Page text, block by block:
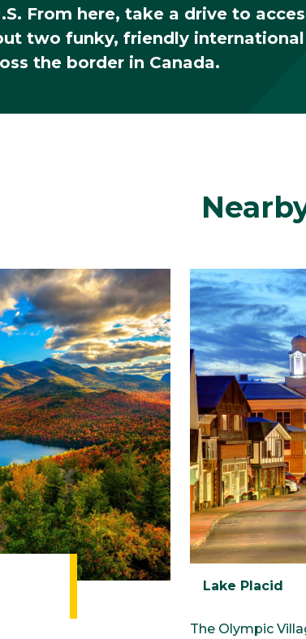
From here, take a drive to
two funky, friendly international
the border in Canada.
Lake Placid
The Olympic
Dorms & Housing Academics
Athletics Classrooms
Student Life Surprise Me!
Continue